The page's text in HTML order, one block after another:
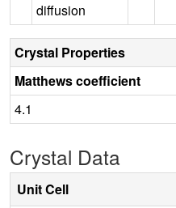
diffusion
Crystal Properties
Matthews coefficient
4.1
Crystal Data
Unit Cell